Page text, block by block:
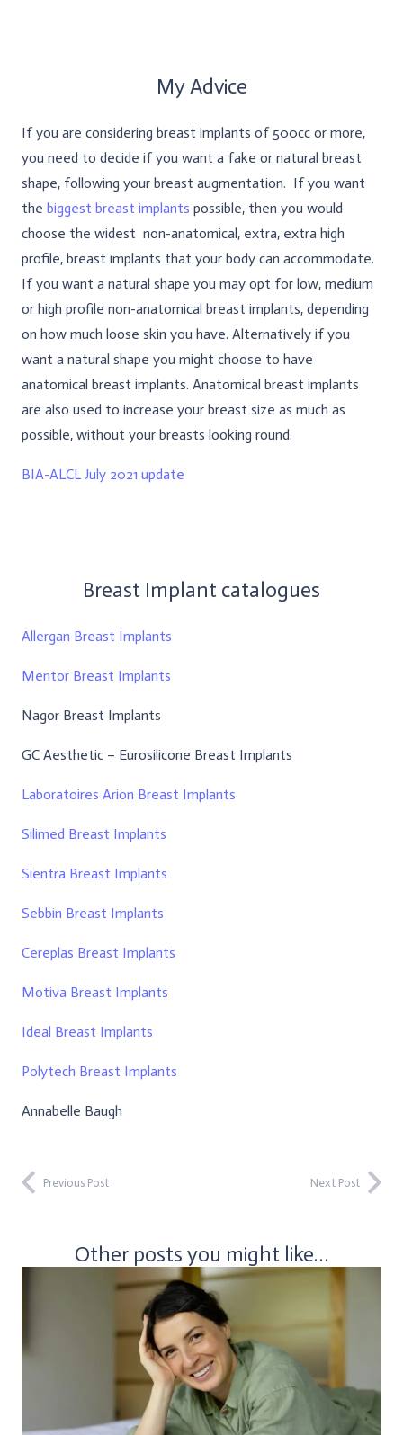
My Advice
If you are considering breast implants of 500cc or more,
you need to decide if you want a fake or natural breast
shape, following your breast augmentation. If you want
the biggest breast implants possible, then you would
choose the widest non-anatomical, extra, extra high
profile, breast implants that your body can accommodate.
If you want a natural shape you may opt for low, medium
or high profile non-anatomical breast implants, depending
on how much loose skin you have. Alternatively if you
want a natural shape you might choose to have
anatomical breast implants. Anatomical breast implants
are also used to increase your breast size as much as
possible, without your breasts looking round.
BIA-ALCL July 2021 update
Breast Implant catalogues
Allergan Breast Implants
Mentor Breast Implants
Nagor Breast Implants
GC Aesthetic – Eurosilicone Breast Implants
Laboratoires Arion Breast Implants
Silimed Breast Implants
Sientra Breast Implants
Sebbin Breast Implants
Cereplas Breast Implants
Motiva Breast Implants
Ideal Breast Implants
Polytech Breast Implants
Annabelle Baugh
Previous Post Next Post
Other posts you might like…